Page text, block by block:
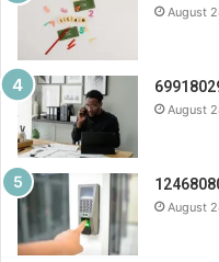
August
August
August